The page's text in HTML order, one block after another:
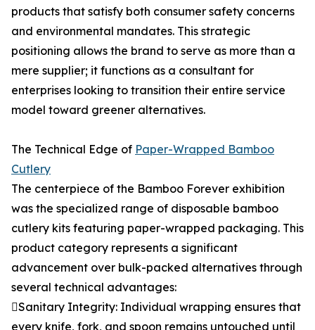
products that satisfy both consumer safety concerns
and environmental mandates. This strategic
positioning allows the brand to serve as more than a
mere supplier; it functions as a consultant for
enterprises looking to transition their entire service
model toward greener alternatives.
The Technical Edge of Paper-Wrapped Bamboo
Cutlery
The centerpiece of the Bamboo Forever exhibition
was the specialized range of disposable bamboo
cutlery kits featuring paper-wrapped packaging. This
product category represents a significant
advancement over bulk-packed alternatives through
several technical advantages:
Sanitary Integrity: Individual wrapping ensures that
every knife, fork, and spoon remains untouched until